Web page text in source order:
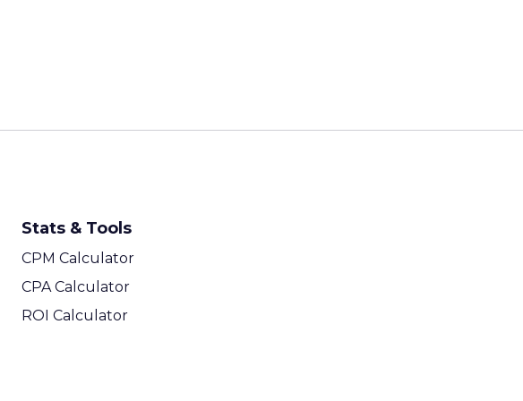
Stats & Tools
CPM Calculator
CPA Calculator
ROI Calculator